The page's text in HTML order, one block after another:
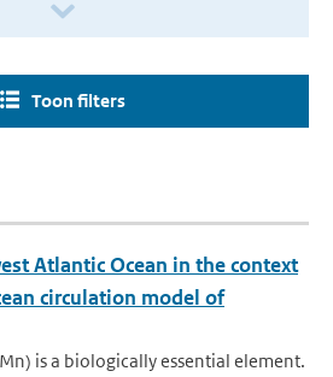
Toon filters
Atlantic Ocean in the context
circulation model of
is a biologically essential element.